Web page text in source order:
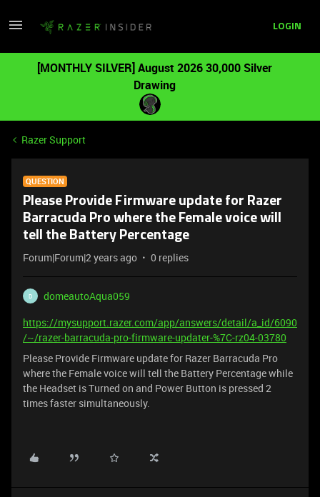
LOGIN
[MONTHLY SILVER] August 2026 30,000 Silver
Drawing
Razer Support
QUESTION
Please Provide Firmware update for Razer
Barracuda Pro where the Female voice will
tell the Battery Percentage
Forum|Forum|2 years ago 0 replies
D
domeautoAqua059
https://mysupport.razer.com/app/answers/detail/a_id/6090
/~/razer-barracuda-pro-firmware-updater-%7C-rz04-03780
Please Provide Firmware update for Razer Barracuda Pro
where the Female voice will tell the Battery Percentage while
the Headset is Turned on and Power Button is pressed 2
times faster simultaneously.